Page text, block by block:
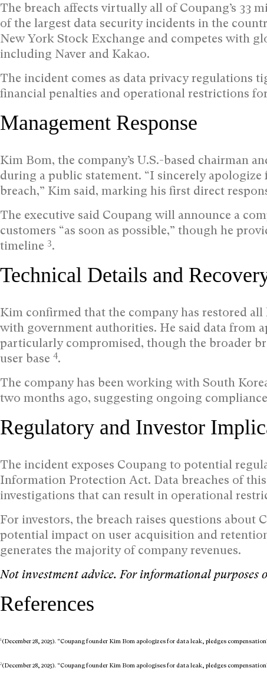
The breach affects virtually all of Coupang’s 33
of the largest data security incidents in the
New York Stock Exchange and competes with
including Naver and Kakao.
The incident comes as data privacy regulations
financial penalties and operational restrictions
Management Response
Kim Bom, the company’s U.S.-based chairman
during a public statement. “I sincerely
breach,” Kim said, marking his first direct
The executive said Coupang will announce a
customers “as soon as possible,” though he
timeline 3.
Technical Details and
Kim confirmed that the company has restored
with government authorities. He said data from
particularly compromised, though the broader
user base 4.
The company has been working with South
two months ago, suggesting ongoing
Regulatory and Investor
The incident exposes Coupang to potential
Information Protection Act. Data breaches of
investigations that can result in operational
For investors, the breach raises questions about
potential impact on user acquisition and
generates the majority of company revenues.
Not investment advice. For informational purposes
References
1(December 28, 2025). “Coupang founder Kim Bom apologizes for data leak, pledges
2(December 28, 2025). “Coupang founder Kim Bom apologises for data leak, pledges